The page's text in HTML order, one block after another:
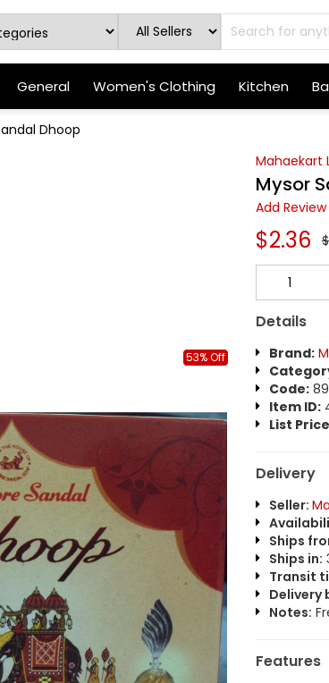
General Women's Clothing Kitchen
Dhoop
53% Off
Mahaekart
Mysor
Add Review
$2.36
Details
Brand:
Code:
Item ID:
List
Delivery
Seller:
Ships
Ships in:
Transit
Delivery
Notes:
Features